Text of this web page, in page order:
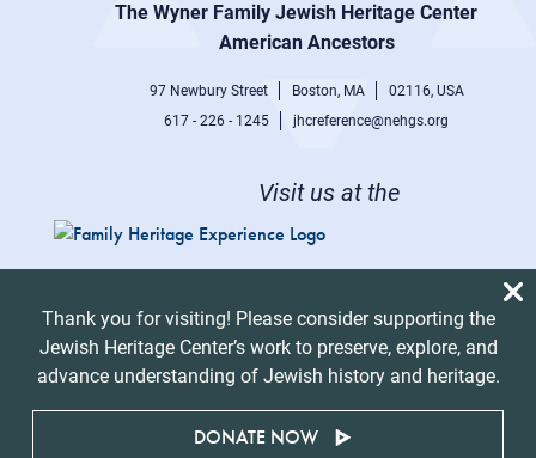
menu
The Wyner Family Jewish Heritage Center at
American Ancestors
97 Newbury Street Boston, MA
02116, USA
617 - 226 - 1245
jhcreference@nehgs.org
Visit us at the
Thank you for visiting! Please consider supporting the
Jewish Heritage Center’s work to preserve, explore, and
advance understanding of Jewish history and heritage.
DONATE NOW